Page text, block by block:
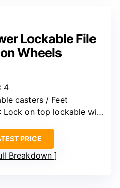
Lockable File
Wheels
: 4
casters / Feet
: Lock on top lockable with keys
PRICE
Breakdown